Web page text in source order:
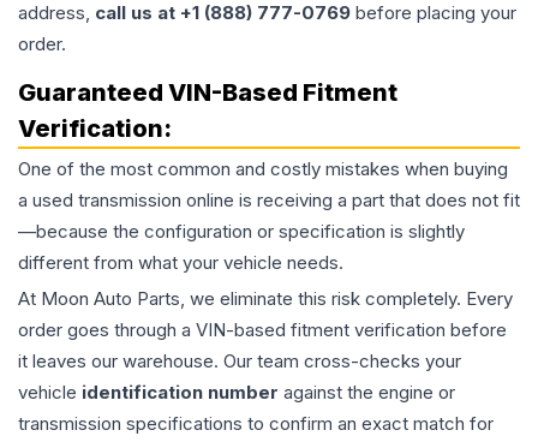
address, call us at +1 (888) 777-0769 before placing your
order.
Guaranteed VIN-Based Fitment
Verification:
One of the most common and costly mistakes when buying
a used transmission online is receiving a part that does not fit
—because the configuration or specification is slightly
different from what your vehicle needs.
At Moon Auto Parts, we eliminate this risk completely. Every
order goes through a VIN-based fitment verification before
it leaves our warehouse. Our team cross-checks your
vehicle identification number against the engine or
transmission specifications to confirm an exact match for